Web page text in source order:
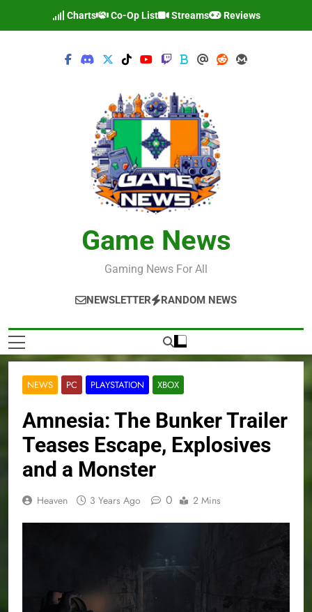
Charts Co-Op List Streams Reviews
Game News
Gaming News For All
NEWSLETTER RANDOM NEWS
NEWS PC PLAYSTATION XBOX
Amnesia: The Bunker Trailer
Teases Escape, Explosives
and a Monster
Heaven 3 Years Ago 0 2 Mins